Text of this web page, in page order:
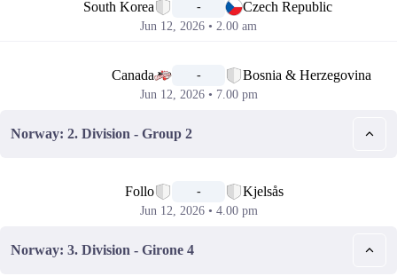
South Korea - Czech Republic
Jun 12, 2026 • 2.00 am
Canada - Bosnia & Herzegovina
Jun 12, 2026 • 7.00 pm
Norway: 2. Division - Group 2
Follo - Kjelsås
Jun 12, 2026 • 4.00 pm
Norway: 3. Division - Girone 4